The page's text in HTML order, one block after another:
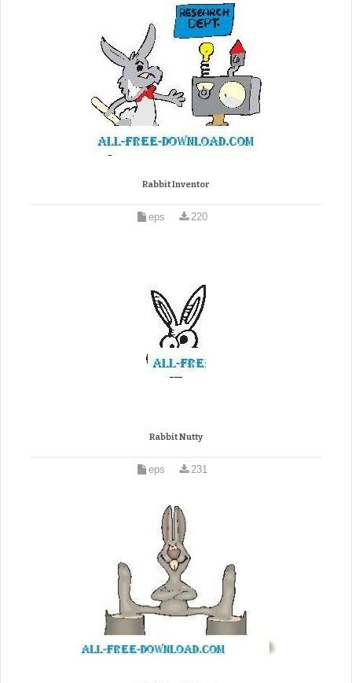
Rabbit Inventor
eps 220
Rabbit Nutty
eps 231